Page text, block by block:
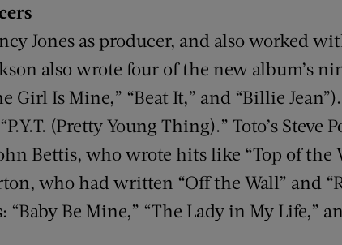
Jones as producer, and also worked
also wrote four of the new album’s
Girl Is Mine,” “Beat It,” and “Billie
(Pretty Young Thing).” Toto’s Steve
Bettis, who wrote hits like “Top of the
who had written “Off the Wall” and
Be Mine,” “The Lady in My Life,”